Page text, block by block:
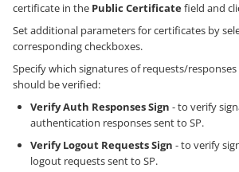
certificate in the Public Certificatefield and
Set additional parameters for certificates by
corresponding checkboxes.
Specify which signatures of requests/
should be verified:
Verify Auth Responses Sign - to verify
authentication responses sent to SP.
Verify Logout Requests Sign - to verify
logout requests sent to SP.